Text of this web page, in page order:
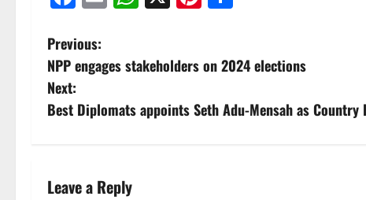
Previous:
NPP engages stakeholders on 2024 elections
Next:
Best Diplomats appoints Seth Adu-Mensah as Country
Leave a Reply